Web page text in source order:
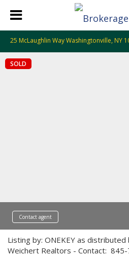
25 McLaughlin Way Washingtonville, NY
SOLD
Contact agent
Listing by: ONEKEY as
Weichert Realtors - Contact: